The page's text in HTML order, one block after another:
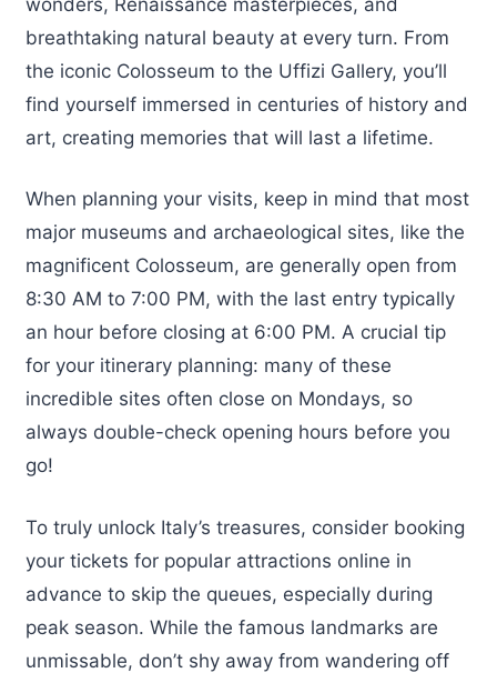
breathtaking natural beauty at every turn. From
the iconic Colosseum to the Uffizi Gallery, you’ll
find yourself immersed in centuries of history and
art, creating memories that will last a lifetime.
When planning your visits, keep in mind that most
major museums and archaeological sites, like the
magnificent Colosseum, are generally open from
8:30 AM to 7:00 PM, with the last entry typically
an hour before closing at 6:00 PM. A crucial tip
for your itinerary planning: many of these
incredible sites often close on Mondays, so
always double-check opening hours before you
go!
To truly unlock Italy’s treasures, consider booking
your tickets for popular attractions online in
advance to skip the queues, especially during
peak season. While the famous landmarks are
unmissable, don’t shy away from wandering off